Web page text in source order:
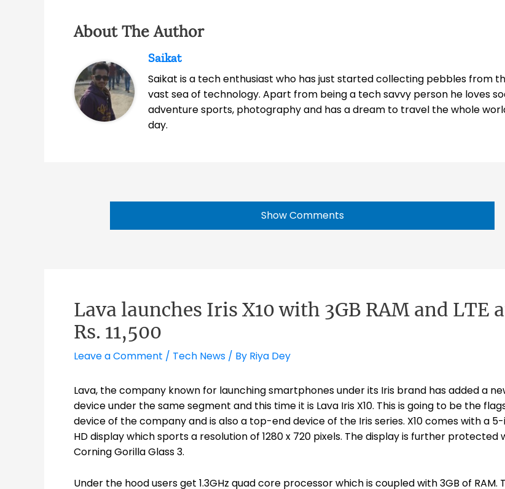
About The Author
Saikat
Saikat is a tech enthusiast who has just started collecting pebbles from
vast sea of technology. Apart from being a tech savvy person he loves
adventure sports, photography and has a dream to travel the whole
day.
Show Comments
Lava launches Iris X10 with 3GB RAM and LTE
Rs. 11,500
Leave a Comment / Tech News / By Riya Dey
Lava, the company known for launching smartphones under its Iris brand has added a
device under the same segment and this time it is Lava Iris X10. This is going to be the
device of the company and is also a top-end device of the Iris series. X10 comes with a
HD display which sports a resolution of 1280 x 720 pixels. The display is further protected
Corning Gorilla Glass 3.
Under the hood users get 1.3GHz quad core processor which is coupled with 3GB of RAM.